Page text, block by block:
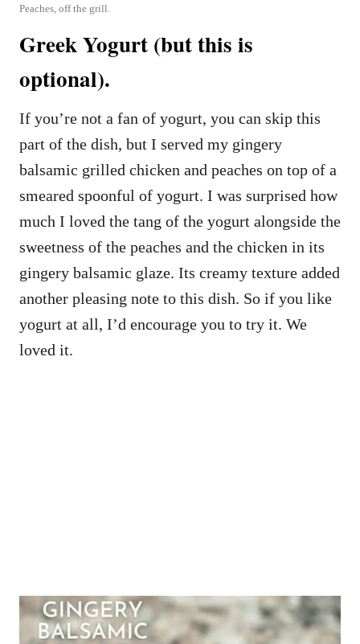
Peaches, off the grill.
Greek Yogurt (but this is
optional).
If you’re not a fan of yogurt, you can skip this
part of the dish, but I served my gingery
balsamic grilled chicken and peaches on top of a
smeared spoonful of yogurt. I was surprised how
much I loved the tang of the yogurt alongside the
sweetness of the peaches and the chicken in its
gingery balsamic glaze. Its creamy texture added
another pleasing note to this dish. So if you like
yogurt at all, I’d encourage you to try it. We
loved it.